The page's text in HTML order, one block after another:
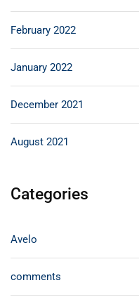
February 2022
January 2022
December 2021
August 2021
Categories
Avelo
comments